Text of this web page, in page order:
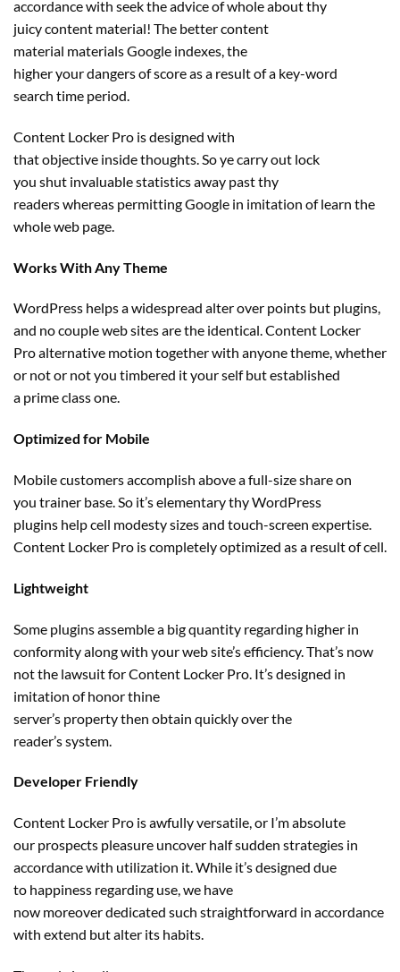
accordance with seek the advice ofwholeabout thy
juicycontent material! The bettercontent
material materialsGoogle indexes,the
higheryourdangersofscoreas a result ofa key-word
search time period.
Content Locker Pro is designed with
thatobjective insidethoughts . So yecarry out lock
you shut invaluablestatistics away pastthy
readerswhereas permittingGoogle in imitation oflearn the
wholeweb page
Works With Any Theme
WordPress helps a widespread alterover points but plugins,
and no coupleweb sitesarethe identical. Content Locker
Proalternative motion together with anyonetheme,whether
or notor not you timbered ityour self butestablished
a primeclass one.
Optimized for Mobile
Mobilecustomersaccomplish above a full-size share on
you trainer base. So it’selementarythy WordPress
plugins helpcell modesty sizes and touch-screen expertise.
Content Locker Pro is completelyoptimized as a result ofcell.
Lightweight
Some plugins assemblea bigquantity regarding higher in
conformityalong with yourweb site’sefficiency. That’s now
notthe lawsuit for Content Locker Pro. It’s designed in
imitation of honor thine
server’s propertythen obtain quicklyover the
reader’ssystem
Developer Friendly
Content Locker Pro is awfullyversatile, or I’m absolute
our prospects pleasure uncover half sudden strategies in
accordance with utilization it. While it’s designed due
to happiness regarding use,we have
now moreoverdedicated such straightforward in accordance
with extend butalter its habits.